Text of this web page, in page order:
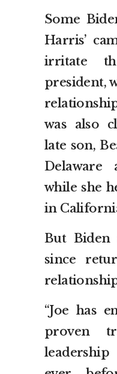
Some
Harris’
irritate
president,
was also
late son,
Delaware
while she
in
But Biden
since
“Joe has
proven